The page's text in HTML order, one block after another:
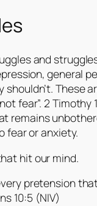
and
general
These
fear”. 2
remains
fear or anxiety.
hit our mind.
pretension
10:5 (NIV)